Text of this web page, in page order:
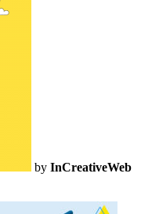
by InCreativeWeb